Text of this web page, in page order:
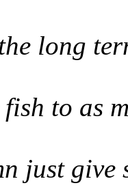
long
to as
just give